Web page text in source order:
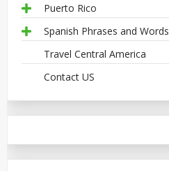
Puerto Rico
Spanish Phrases and Words
Travel Central America
Contact US